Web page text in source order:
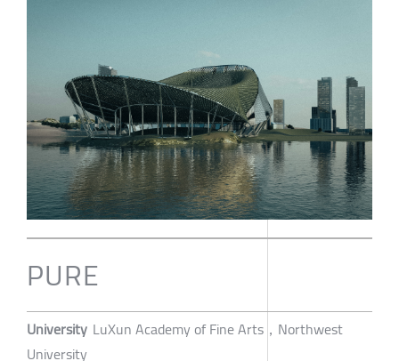
PURE
University LuXun Academy of Fine Arts，Northwest
University